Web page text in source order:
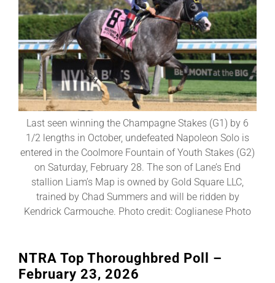
Eclipse Awards
News & Media
About
More +Last seen winning the Champagne Stakes (G1) by 6
1/2 lengths in October, undefeated Napoleon Solo is
entered in the Coolmore Fountain of Youth Stakes (G2)
on Saturday, February 28. The son of Lane’s End
stallion Liam’s Map is owned by Gold Square LLC,
trained by Chad Summers and will be ridden by
Kendrick Carmouche. Photo credit: Coglianese Photo
NTRA Top Thoroughbred Poll –
February 23, 2026